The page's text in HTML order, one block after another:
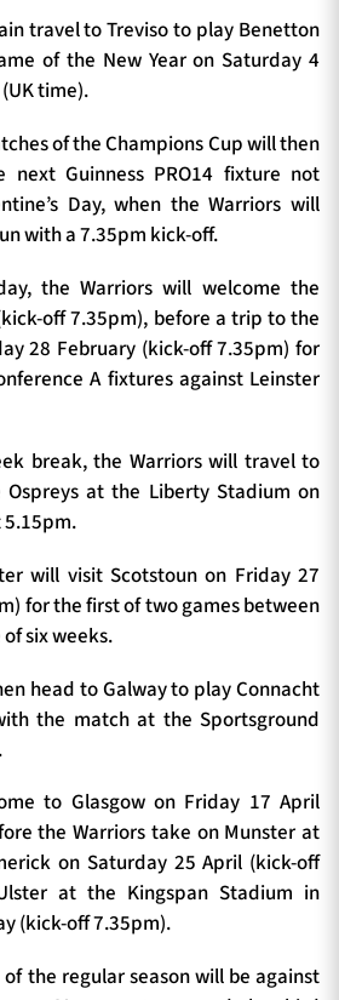
travel to Treviso to play Benetton
of the New Year on Saturday 4
time).
of the Champions Cup will then
Guinness PRO14 fixture not
Day, when the Warriors will
with a 7.35pm kick-off.
the Warriors will welcome the
off 7.35pm), before a trip to the
28 February (kick-off 7.35pm) for
A fixtures against Leinster
break, the Warriors will travel to
at the Liberty Stadium on
5.15pm.
will visit Scotstoun on Friday 27
for the first of two games between
six weeks.
head to Galway to play Connacht
the match at the Sportsground
to Glasgow on Friday 17 April
the Warriors take on Munster at
on Saturday 25 April (kick-off
at the Kingspan Stadium in
(kick-off 7.35pm).
the regular season will be against